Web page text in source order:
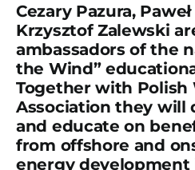
Cezary Pazura,
Krzysztof Zalewski
ambassadors of the
the Wind”
Together with Polish
Association they will
and educate on
from offshore and
energy development